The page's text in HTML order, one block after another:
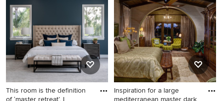
carpeted bedroom idea in
Phoenix with beige walls
design in Austin with white
walls and no fireplace
This room is the definition
of ‘master retreat’. I
Inspiration for a large
mediterranean master dark